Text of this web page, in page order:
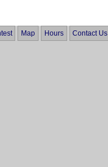
Map Hours Contact Us